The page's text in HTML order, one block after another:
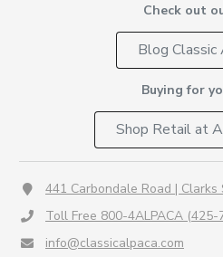
Check out
Blog Classic
Buying for
Shop Retail at
441 Carbondale Road | Clarks
Toll Free 800-4ALPACA (425-
info@classicalpaca.com